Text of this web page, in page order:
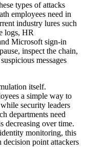
types of attacks
employees need in
industry lures such
logs, HR
Microsoft sign-in
inspect the chain,
messages
itself.
a simple way to
security leaders
departments need
decreasing over time.
monitoring, this
decision point attackers